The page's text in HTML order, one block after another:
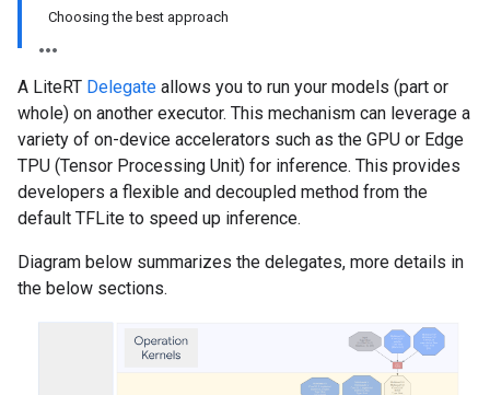
Choosing the best approach
A LiteRT Delegate allows you to run your models (part or
whole) on another executor. This mechanism can leverage a
variety of on-device accelerators such as the GPU or Edge
TPU (Tensor Processing Unit) for inference. This provides
developers a flexible and decoupled method from the
default TFLite to speed up inference.
Diagram below summarizes the delegates, more details in
the below sections.